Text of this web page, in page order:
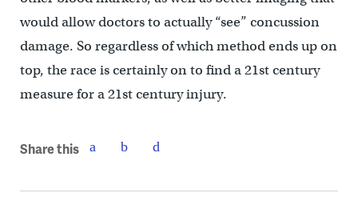
would allow doctors to actually “see” concussion
damage. So regardless of which method ends up on
top, the race is certainly on to find a 21st century
measure for a 21st century injury.
Share this